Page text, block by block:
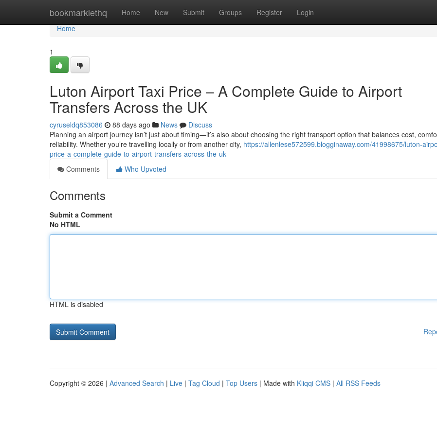
bookmarklethq Home New Submit Groups Register Login
Home
Home
1
Luton Airport Taxi Price – A Complete Guide to Airport
Transfers Across the UK
cyruseldq853086 88 days ago News
Discuss
Planning an airport journey isn’t just about timing—it’s also about choosing the right transport option that balances cost,
reliability. Whether you’re travelling locally or from another city, https://allenlese572599.blogginaway.com/41998675/luton-
price-a-complete-guide-to-airport-transfers-across-the-uk
Comments
Who Upvoted
Comments
Submit a Comment
No HTML
HTML is disabled
Copyright © 2026 | Advanced Search | Live | Tag Cloud | Top Users | Made with Kliqqi CMS | All RSS Feeds